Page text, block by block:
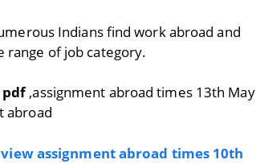
Indians find work abroad and
range of job category.
pdf,assignment abroad times 13th May
abroad
assignment abroad times 10th